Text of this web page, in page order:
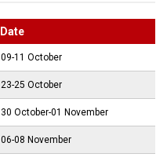
Date
09-11 October
23-25 October
30 October-01 November
06-08 November